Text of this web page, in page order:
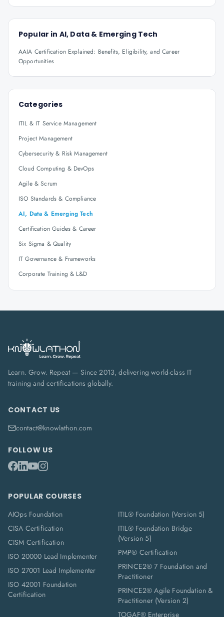
Popular in AI, Data & Emerging Tech
AAIA Certification Explained: Benefits, Eligibility, and Career
Opportunities
Categories
ITIL & IT Service Management
Project Management
Cybersecurity & Risk Management
Cloud Computing & DevOps
Agile & Scrum
ISO Standards & Compliance
AI, Data & Emerging Tech
Certification Guides & Career
Six Sigma & Quality
IT Governance & Frameworks
Corporate Training & L&D
Learn. Grow. Repeat — Since 2013, delivering world-class IT
training and certifications globally.
CONTACT US
contact@knowlathon.com
FOLLOW US
POPULAR COURSES
AIOps Foundation
CISA Certification
CISM Certification
ISO 20000 Lead Implementer
ISO 27001 Lead Implementer
ISO 42001 Foundation
Certification
ITIL® Foundation (Version 5)
ITIL® Foundation Bridge
(Version 5)
PMP® Certification
PRINCE2® 7 Foundation and
Practitioner
PRINCE2® Agile Foundation &
Practitioner (Version 2)
TOGAF® Enterprise